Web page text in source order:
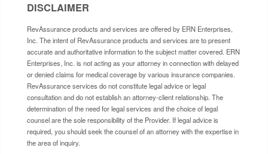
DISCLAIMER
RevAssurance products and services are offered by ERN Enterprises,
Inc. The intent of RevAssurance products and services are to present
accurate and authoritative information to the subject matter covered. ERN
Enterprises, Inc. is not acting as your attorney in connection with delayed
or denied claims for medical coverage by various insurance companies.
RevAssurance services do not constitute legal advice or legal
consultation and do not establish an attorney-client relationship. The
determination of the need for legal services and the choice of legal
counsel are the sole responsibility of the Provider. If legal advice is
required, you should seek the counsel of an attorney with the expertise in
the area of inquiry.